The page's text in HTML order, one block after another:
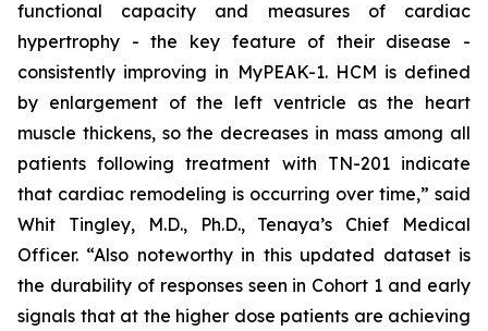
functional capacity and measures of cardiac
hypertrophy - the key feature of their disease -
consistently improving in MyPEAK-1. HCM is defined
by enlargement of the left ventricle as the heart
muscle thickens, so the decreases in mass among all
patients following treatment with TN-201 indicate
that cardiac remodeling is occurring over time,” said
Whit Tingley, M.D., Ph.D., Tenaya’s Chief Medical
Officer. “Also noteworthy in this updated dataset is
the durability of responses seen in Cohort 1 and early
signals that at the higher dose patients are achieving